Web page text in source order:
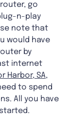
go
n-play
note that
would have
by
internet
Harbor, SA,
to spend
All you have